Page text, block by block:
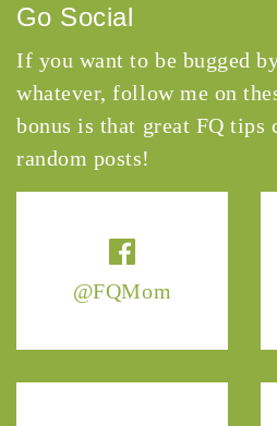
@FQMom
Go Social
If you want to be bugged
whatever, follow me on
bonus is that great FQ tips
random posts!